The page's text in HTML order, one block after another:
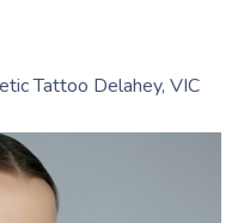
Tattoo Delahey, VIC